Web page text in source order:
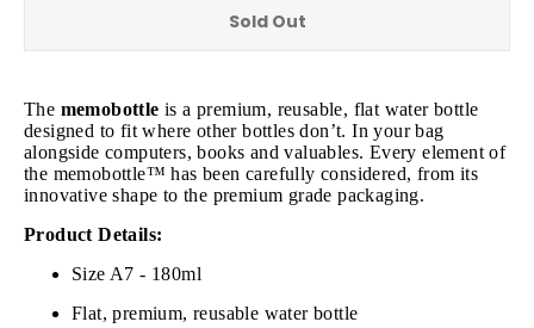
Sold Out
The memobottle is a premium, reusable, flat water bottle
designed to fit where other bottles don’t. In your bag
alongside computers, books and valuables. Every element of
the memobottle™ has been carefully considered, from its
innovative shape to the premium grade packaging.
Product Details:
Size A7 - 180ml
Flat, premium, reusable water bottle